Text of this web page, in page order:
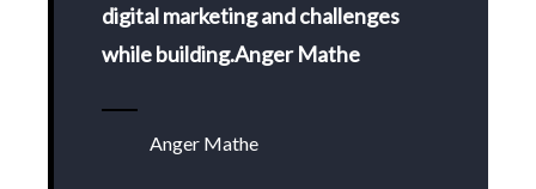
digital marketing and challenges
while building.Anger Mathe
Anger Mathe